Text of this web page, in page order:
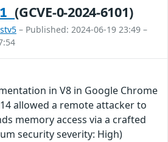
(GCVE-0-2024-6101)
– Published: 2024-06-19 23:49 –
in V8 in Google Chrome
allowed a remote attacker to
memory access via a crafted
security severity: High)